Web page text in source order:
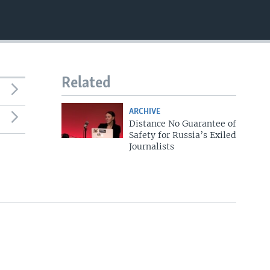
Related
ARCHIVE
Distance No Guarantee of
Safety for Russia’s Exiled
Journalists